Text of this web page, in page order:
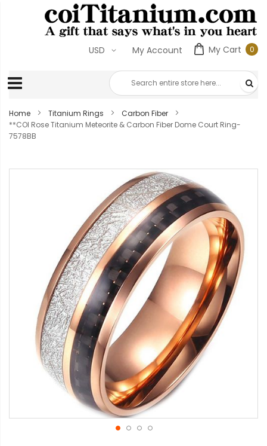
My Cart 00
My Account
USD
Home Titanium Rings
Carbon Fiber
**COI Rose Titanium Meteorite & Carbon Fiber Dome Court Ring-
7578BB